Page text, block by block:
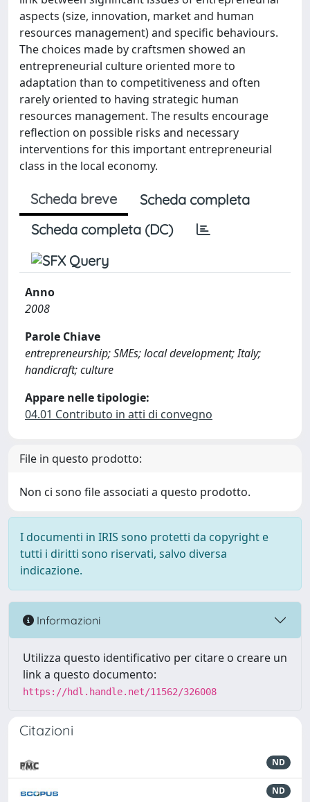
aspects (size, innovation, market and human
resources management) and specific behaviours.
The choices made by craftsmen showed an
entrepreneurial culture oriented more to
adaptation than to competitiveness and often
rarely oriented to having strategic human
resources management. The results encourage
reflection on possible risks and necessary
interventions for this important entrepreneurial
class in the local economy.
Scheda breve
Scheda completa
Scheda completa (DC)
Anno
2008
Parole Chiave
entrepreneurship; SMEs; local development; Italy;
handicraft; culture
Appare nelle tipologie:
04.01 Contributo in atti di convegno
File in questo prodotto:
Non ci sono file associati a questo prodotto.
I documenti in IRIS sono protetti da copyright e
tutti i diritti sono riservati, salvo diversa
indicazione.
Informazioni
Utilizza questo identificativo per citare o creare un
link a questo documento:
https://hdl.handle.net/11562/326008
Citazioni
ND
ND